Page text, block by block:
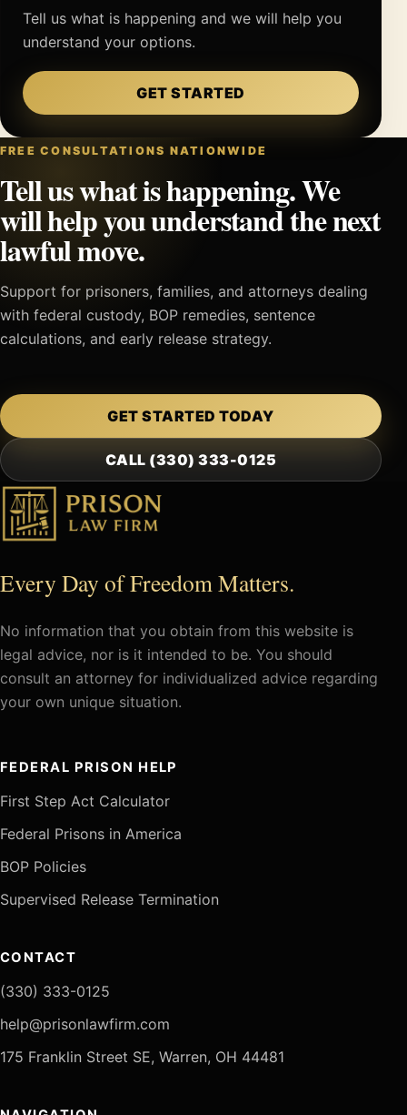
Tell us what is happening and we will help you
understand your options.
GET STARTED
FREE CONSULTATIONS NATIONWIDE
Tell us what is happening. We
will help you understand the next
lawful move.
Support for prisoners, families, and attorneys dealing
with federal custody, BOP remedies, sentence
calculations, and early release strategy.
GET STARTED TODAY
CALL (330) 333-0125
Every Day of Freedom Matters.
No information that you obtain from this website is
legal advice, nor is it intended to be. You should
consult an attorney for individualized advice regarding
your own unique situation.
FEDERAL PRISON HELP
First Step Act Calculator
Federal Prisons in America
BOP Policies
Supervised Release Termination
CONTACT
(330) 333-0125
help@prisonlawfirm.com
175 Franklin Street SE, Warren, OH 44481